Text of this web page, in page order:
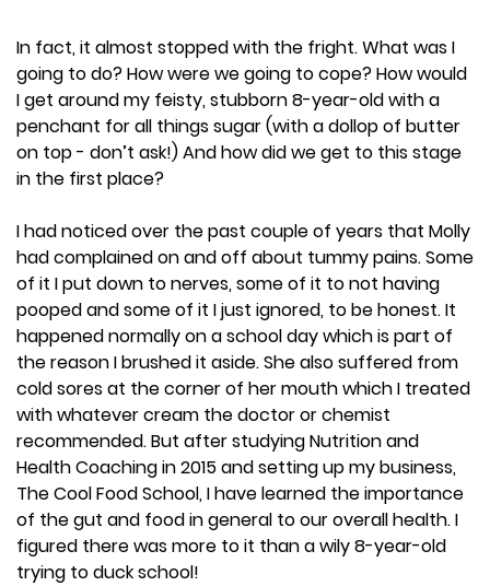
In fact, it almost stopped with the fright. What was I
going to do? How were we going to cope? How would
I get around my feisty, stubborn 8-year-old with a
penchant for all things sugar (with a dollop of butter
on top - don’t ask!) And how did we get to this stage
in the first place?
I had noticed over the past couple of years that Molly
had complained on and off about tummy pains. Some
of it I put down to nerves, some of it to not having
pooped and some of it I just ignored, to be honest. It
happened normally on a school day which is part of
the reason I brushed it aside. She also suffered from
cold sores at the corner of her mouth which I treated
with whatever cream the doctor or chemist
recommended. But after studying Nutrition and
Health Coaching in 2015 and setting up my business,
The Cool Food School, I have learned the importance
of the gut and food in general to our overall health. I
figured there was more to it than a wily 8-year-old
trying to duck school!